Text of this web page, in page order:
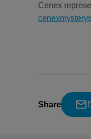
Cenex
Share